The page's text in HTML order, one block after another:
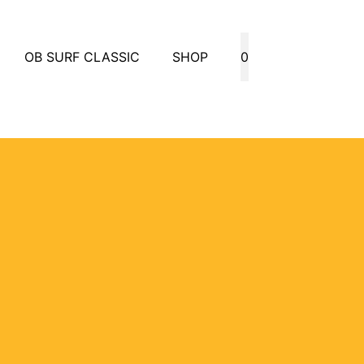
OB SURF CLASSIC SHOP 0